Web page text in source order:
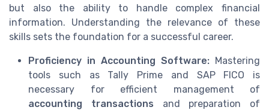
but also the ability to handle complex financial
information. Understanding the relevance of these
skills sets the foundation for a successful career.
Proficiency in Accounting Software: Mastering
tools such as Tally Prime and SAP FICO is
necessary for efficient management of
accounting transactions and preparation of